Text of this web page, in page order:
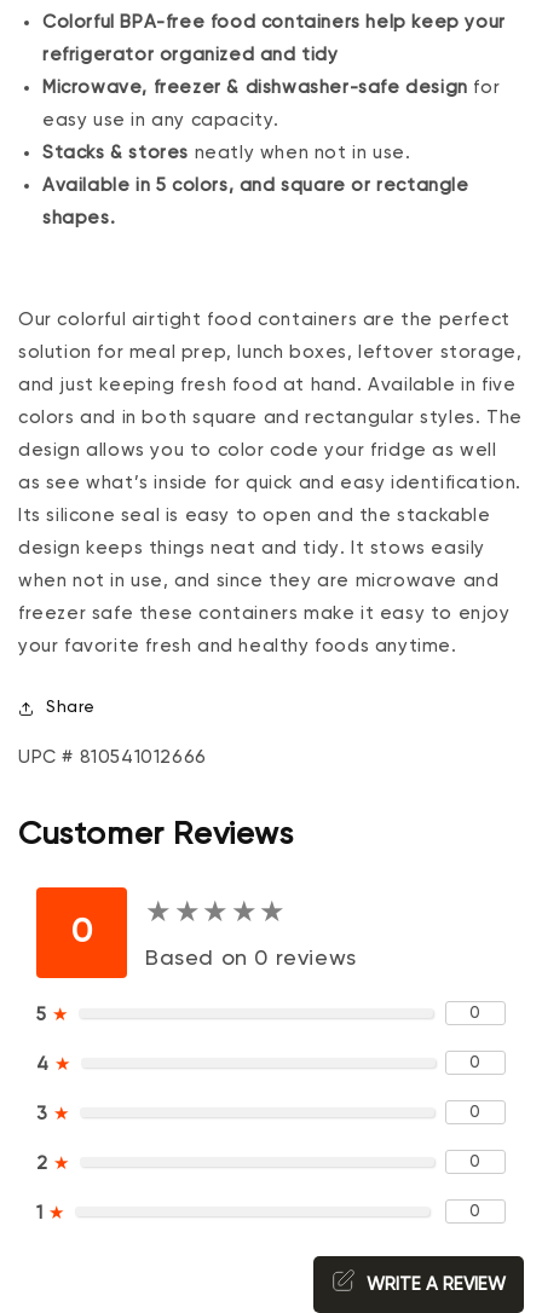
Colorful BPA-free food containers help keep your
refrigerator organized and tidy
Microwave, freezer & dishwasher-safe design for
easy use in any capacity.
Stacks & stores neatly when not in use.
Available in 5 colors, and square or rectangle
shapes.
Our colorful airtight food containers are the perfect
solution for meal prep, lunch boxes, leftover storage‚
and just keeping fresh food at hand. Available in five
colors and in both square and rectangular styles. The
design allows you to color code your fridge as well
as see what’s inside for quick and easy identification.
Its silicone seal is easy to open and the stackable
design keeps things neat and tidy. It stows easily
when not in use, and since they are microwave and
freezer safe these containers make it easy to enjoy
your favorite fresh and healthy foods anytime.
Share
UPC # 810541012666
Customer Reviews
0
★ ★ ★ ★ ★
★ ★ ★ ★ ★
Based on 0 reviews
5 ★ 0
4 ★ 0
3 ★ 0
2 ★ 0
1 ★ 0
WRITE A REVIEW